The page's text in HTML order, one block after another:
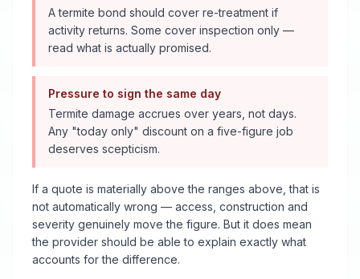
A termite bond should cover re-treatment if
activity returns. Some cover inspection only —
read what is actually promised.
Pressure to sign the same day
Termite damage accrues over years, not days.
Any "today only" discount on a five-figure job
deserves scepticism.
If a quote is materially above the ranges above, that is
not automatically wrong — access, construction and
severity genuinely move the figure. But it does mean
the provider should be able to explain exactly what
accounts for the difference.